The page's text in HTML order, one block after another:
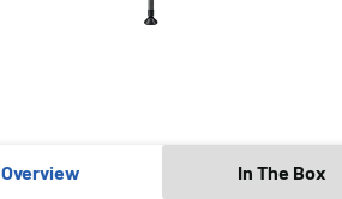
Overview In The Box